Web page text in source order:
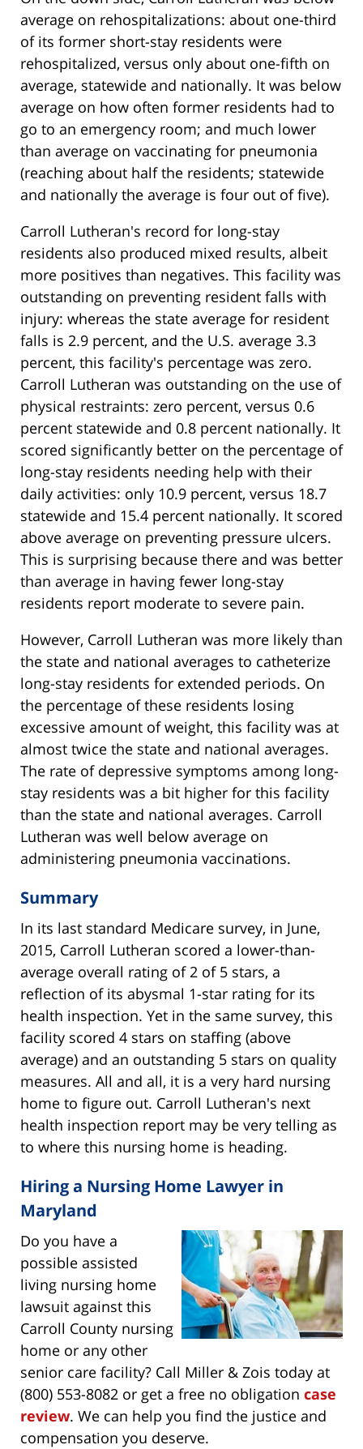
average on rehospitalizations: about one-third
of its former short-stay residents were
rehospitalized, versus only about one-fifth on
average, statewide and nationally. It was below
average on how often former residents had to
go to an emergency room; and much lower
than average on vaccinating for pneumonia
(reaching about half the residents; statewide
and nationally the average is four out of five).
Carroll Lutheran's record for long-stay
residents also produced mixed results, albeit
more positives than negatives. This facility was
outstanding on preventing resident falls with
injury: whereas the state average for resident
falls is 2.9 percent, and the U.S. average 3.3
percent, this facility's percentage was zero.
Carroll Lutheran was outstanding on the use of
physical restraints: zero percent, versus 0.6
percent statewide and 0.8 percent nationally. It
scored significantly better on the percentage of
long-stay residents needing help with their
daily activities: only 10.9 percent, versus 18.7
statewide and 15.4 percent nationally. It scored
above average on preventing pressure ulcers.
This is surprising because there and was better
than average in having fewer long-stay
residents report moderate to severe pain.
However, Carroll Lutheran was more likely than
the state and national averages to catheterize
long-stay residents for extended periods. On
the percentage of these residents losing
excessive amount of weight, this facility was at
almost twice the state and national averages.
The rate of depressive symptoms among long-
stay residents was a bit higher for this facility
than the state and national averages. Carroll
Lutheran was well below average on
administering pneumonia vaccinations.
Summary
In its last standard Medicare survey, in June,
2015, Carroll Lutheran scored a lower-than-
average overall rating of 2 of 5 stars, a
reflection of its abysmal 1-star rating for its
health inspection. Yet in the same survey, this
facility scored 4 stars on staffing (above
average) and an outstanding 5 stars on quality
measures. All and all, it is a very hard nursing
home to figure out. Carroll Lutheran's next
health inspection report may be very telling as
to where this nursing home is heading.
Hiring a Nursing Home Lawyer in
Maryland
Do you have a
possible assisted
living nursing home
lawsuit against this
Carroll County nursing
home or any other
senior care facility? Call Miller & Zois today at
(800) 553-8082 or get a free no obligation case
review. We can help you find the justice and
compensation you deserve.